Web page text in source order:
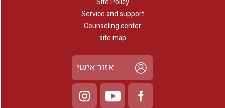
Service and support
Counseling center
site map
אזור אישי